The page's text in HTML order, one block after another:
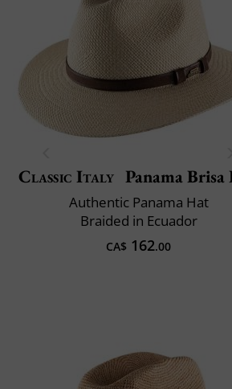
Classic Italy Panama Brisa
Authentic Panama Hat
Braided in Ecuador
CA$ 162.00